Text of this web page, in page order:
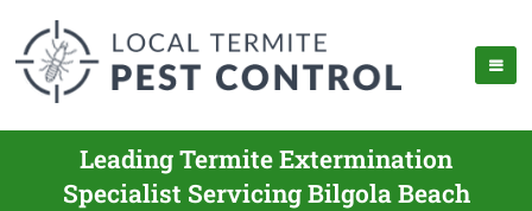
Leading Termite Extermination
Specialist Servicing Bilgola Beach